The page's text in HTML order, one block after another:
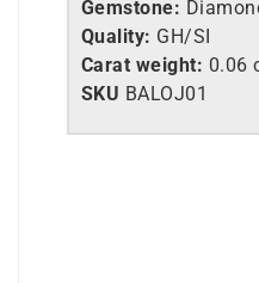
Gemstone:
Quality: GH/SI
Carat weight: 0.06
SKU BALOJ01